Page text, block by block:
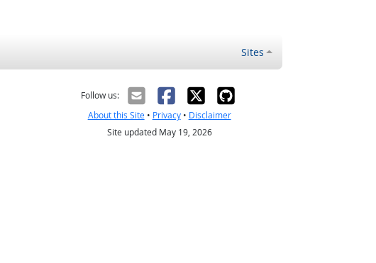
Sites
Follow us:
About this Site• Privacy• Disclaimer
Site updated May 19, 2026